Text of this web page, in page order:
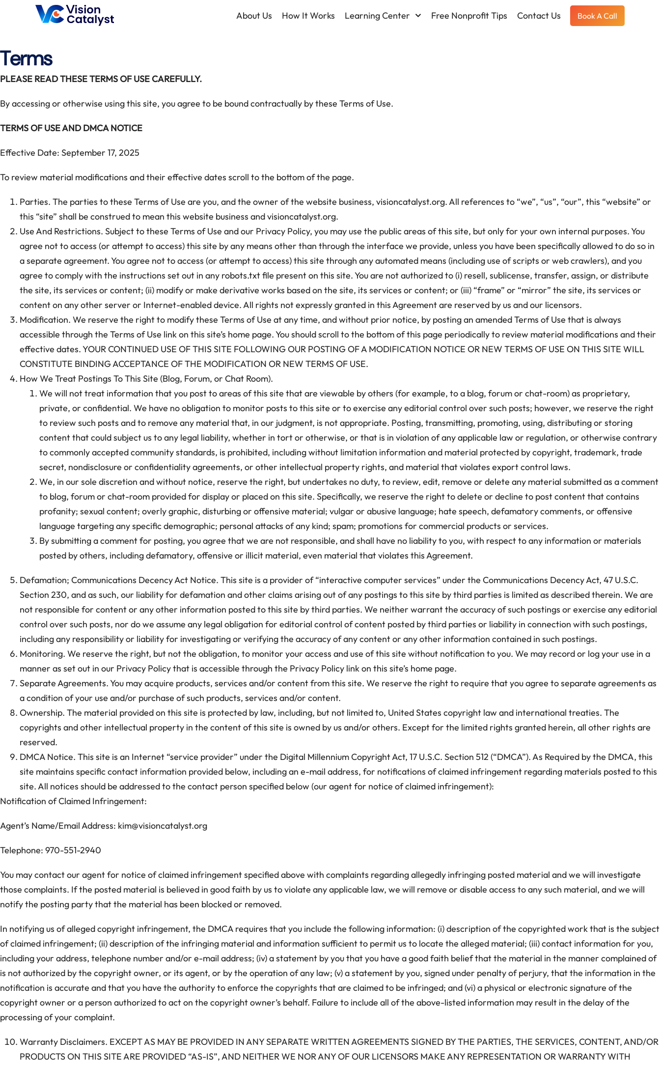
About Us How It Works Learning Center Free Nonprofit Tips Contact Us Book A Call
Terms
PLEASE READ THESE TERMS OF USE CAREFULLY.
By accessing or otherwise using this site, you agree to be bound contractually by these Terms of Use.
TERMS OF USE AND DMCA NOTICE
Effective Date: September 17, 2025
To review material modifications and their effective dates scroll to the bottom of the page.
Parties. The parties to these Terms of Use are you, and the owner of the website business, visioncatalyst.org. All references to “we”, “us”, “our”, this “website” or
this “site” shall be construed to mean this website business and visioncatalyst.org.
Use And Restrictions. Subject to these Terms of Use and our Privacy Policy, you may use the public areas of this site, but only for your own internal purposes. You
agree not to access (or attempt to access) this site by any means other than through the interface we provide, unless you have been specifically allowed to do so in
a separate agreement. You agree not to access (or attempt to access) this site through any automated means (including use of scripts or web crawlers), and you
agree to comply with the instructions set out in any robots.txt file present on this site. You are not authorized to (i) resell, sublicense, transfer, assign, or distribute
the site, its services or content; (ii) modify or make derivative works based on the site, its services or content; or (iii) “frame” or “mirror” the site, its services or
content on any other server or Internet-enabled device. All rights not expressly granted in this Agreement are reserved by us and our licensors.
Modification. We reserve the right to modify these Terms of Use at any time, and without prior notice, by posting an amended Terms of Use that is always
accessible through the Terms of Use link on this site’s home page. You should scroll to the bottom of this page periodically to review material modifications and their
effective dates. YOUR CONTINUED USE OF THIS SITE FOLLOWING OUR POSTING OF A MODIFICATION NOTICE OR NEW TERMS OF USE ON THIS SITE WILL
CONSTITUTE BINDING ACCEPTANCE OF THE MODIFICATION OR NEW TERMS OF USE.
How We Treat Postings To This Site (Blog, Forum, or Chat Room).
We will not treat information that you post to areas of this site that are viewable by others (for example, to a blog, forum or chat-room) as proprietary,
private, or confidential. We have no obligation to monitor posts to this site or to exercise any editorial control over such posts; however, we reserve the right
to review such posts and to remove any material that, in our judgment, is not appropriate. Posting, transmitting, promoting, using, distributing or storing
content that could subject us to any legal liability, whether in tort or otherwise, or that is in violation of any applicable law or regulation, or otherwise contrary
to commonly accepted community standards, is prohibited, including without limitation information and material protected by copyright, trademark, trade
secret, nondisclosure or confidentiality agreements, or other intellectual property rights, and material that violates export control laws.
We, in our sole discretion and without notice, reserve the right, but undertakes no duty, to review, edit, remove or delete any material submitted as a comment
to blog, forum or chat-room provided for display or placed on this site. Specifically, we reserve the right to delete or decline to post content that contains
profanity; sexual content; overly graphic, disturbing or offensive material; vulgar or abusive language; hate speech, defamatory comments, or offensive
language targeting any specific demographic; personal attacks of any kind; spam; promotions for commercial products or services.
By submitting a comment for posting, you agree that we are not responsible, and shall have no liability to you, with respect to any information or materials
posted by others, including defamatory, offensive or illicit material, even material that violates this Agreement.
Defamation; Communications Decency Act Notice. This site is a provider of “interactive computer services” under the Communications Decency Act, 47 U.S.C.
Section 230, and as such, our liability for defamation and other claims arising out of any postings to this site by third parties is limited as described therein. We are
not responsible for content or any other information posted to this site by third parties. We neither warrant the accuracy of such postings or exercise any editorial
control over such posts, nor do we assume any legal obligation for editorial control of content posted by third parties or liability in connection with such postings,
including any responsibility or liability for investigating or verifying the accuracy of any content or any other information contained in such postings.
Monitoring. We reserve the right, but not the obligation, to monitor your access and use of this site without notification to you. We may record or log your use in a
manner as set out in our Privacy Policy that is accessible through the Privacy Policy link on this site’s home page.
Separate Agreements. You may acquire products, services and/or content from this site. We reserve the right to require that you agree to separate agreements as
a condition of your use and/or purchase of such products, services and/or content.
Ownership. The material provided on this site is protected by law, including, but not limited to, United States copyright law and international treaties. The
copyrights and other intellectual property in the content of this site is owned by us and/or others. Except for the limited rights granted herein, all other rights are
reserved.
DMCA Notice. This site is an Internet “service provider” under the Digital Millennium Copyright Act, 17 U.S.C. Section 512 (“DMCA”). As Required by the DMCA, this
site maintains specific contact information provided below, including an e-mail address, for notifications of claimed infringement regarding materials posted to this
site. All notices should be addressed to the contact person specified below (our agent for notice of claimed infringement):
Notification of Claimed Infringement:
Agent’s Name/Email Address: kim@visioncatalyst.org
Telephone: 970-551-2940
You may contact our agent for notice of claimed infringement specified above with complaints regarding allegedly infringing posted material and we will investigate
those complaints. If the posted material is believed in good faith by us to violate any applicable law, we will remove or disable access to any such material, and we will
notify the posting party that the material has been blocked or removed.
In notifying us of alleged copyright infringement, the DMCA requires that you include the following information: (i) description of the copyrighted work that is the subject
of claimed infringement; (ii) description of the infringing material and information sufficient to permit us to locate the alleged material; (iii) contact information for you,
including your address, telephone number and/or e-mail address; (iv) a statement by you that you have a good faith belief that the material in the manner complained of
is not authorized by the copyright owner, or its agent, or by the operation of any law; (v) a statement by you, signed under penalty of perjury, that the information in the
notification is accurate and that you have the authority to enforce the copyrights that are claimed to be infringed; and (vi) a physical or electronic signature of the
copyright owner or a person authorized to act on the copyright owner’s behalf. Failure to include all of the above-listed information may result in the delay of the
processing of your complaint.
Warranty Disclaimers. EXCEPT AS MAY BE PROVIDED IN ANY SEPARATE WRITTEN AGREEMENTS SIGNED BY THE PARTIES, THE SERVICES, CONTENT, AND/OR
PRODUCTS ON THIS SITE ARE PROVIDED “AS-IS”, AND NEITHER WE NOR ANY OF OUR LICENSORS MAKE ANY REPRESENTATION OR WARRANTY WITH